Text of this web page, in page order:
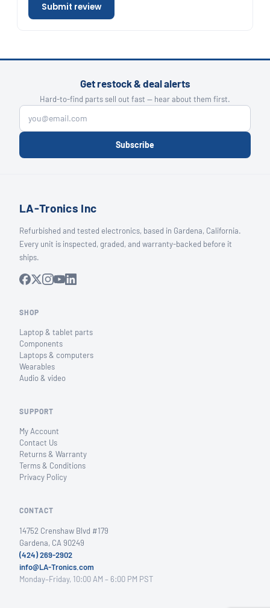
Submit review
Get restock & deal alerts
Hard-to-find parts sell out fast — hear about them first.
Subscribe
LA-Tronics Inc
Refurbished and tested electronics, based in Gardena, California.
Every unit is inspected, graded, and warranty-backed before it
ships.
SHOP
Laptop & tablet parts
Components
Laptops & computers
Wearables
Audio & video
SUPPORT
My Account
Contact Us
Returns & Warranty
Terms & Conditions
Privacy Policy
CONTACT
14752 Crenshaw Blvd #179
Gardena, CA 90249
(424) 269-2902
info@LA-Tronics.com
Monday–Friday, 10:00 AM – 6:00 PM PST